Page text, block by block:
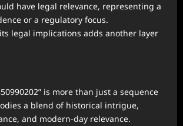
have legal relevance, representing a
or a regulatory focus.
legal implications adds another layer
is more than just a sequence
a blend of historical intrigue,
and modern-day relevance.